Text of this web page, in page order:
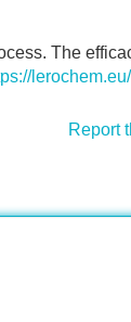
The
Report